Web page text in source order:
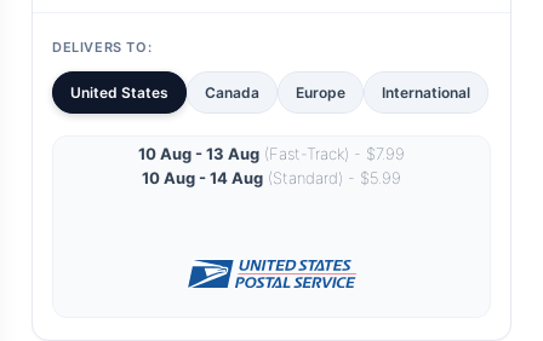
DELIVERS TO:
United States Canada Europe International
10 Aug - 13 Aug (Fast-Track) - $7.99
10 Aug - 14 Aug (Standard) - $5.99